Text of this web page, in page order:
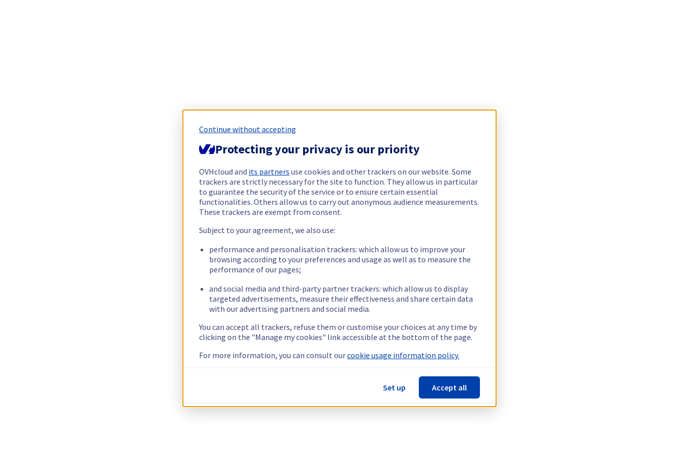
Continue without accepting
Protecting your privacy is our priority
OVHcloud and its partners use cookies and other trackers on our website. Some
trackers are strictly necessary for the site to function. They allow us in particular
to guarantee the security of the service or to ensure certain essential
functionalities. Others allow us to carry out anonymous audience measurements.
These trackers are exempt from consent.
Subject to your agreement, we also use:
performance and personalisation trackers: which allow us to improve your
browsing according to your preferences and usage as well as to measure the
performance of our pages;
and social media and third-party partner trackers: which allow us to display
targeted advertisements, measure their effectiveness and share certain data
with our advertising partners and social media.
You can accept all trackers, refuse them or customise your choices at any time by
clicking on the "Manage my cookies" link accessible at the bottom of the page.
For more information, you can consult ourcookie usage information policy.
Set up Accept all